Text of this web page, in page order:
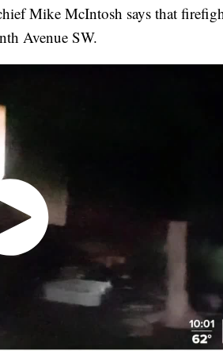
Mike McIntosh says that
Avenue SW.